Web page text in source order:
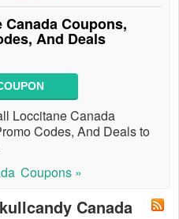
Canada Coupons,
And Deals
Loccitane Canada
Codes, And Deals to
Coupons »
Canada